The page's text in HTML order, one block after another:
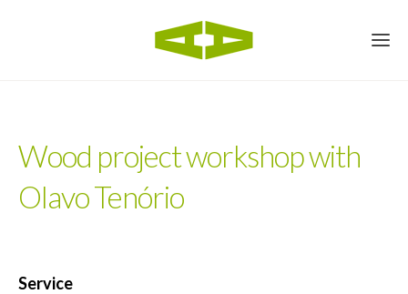
Wood project workshop with
Olavo Tenório
Service